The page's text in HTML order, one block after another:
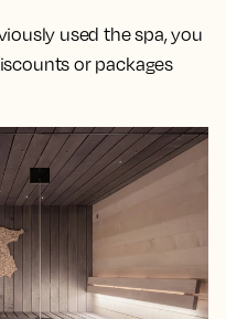
used the spa, you
or packages